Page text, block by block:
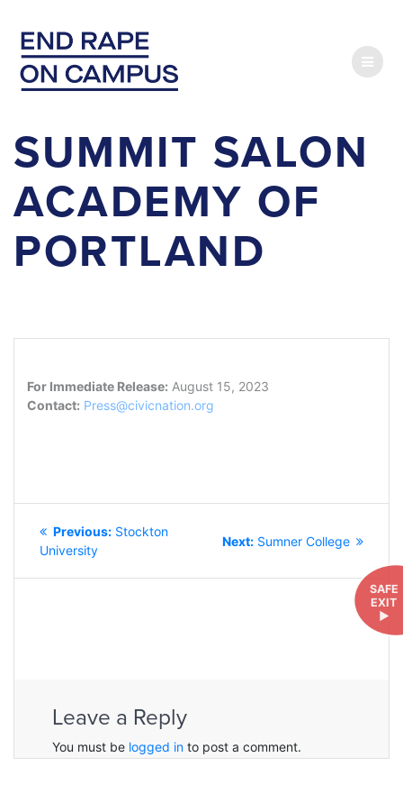
content
SUMMIT SALON
ACADEMY OF
PORTLAND
SAFE
EXIT
►
For Immediate Release: August 15, 2023
Contact: Press@civicnation.org
NAVIGATION
Previous: Previous
Stockton
University
Next: Next
Sumner College
Leave a Reply
You must be logged in to post a comment.